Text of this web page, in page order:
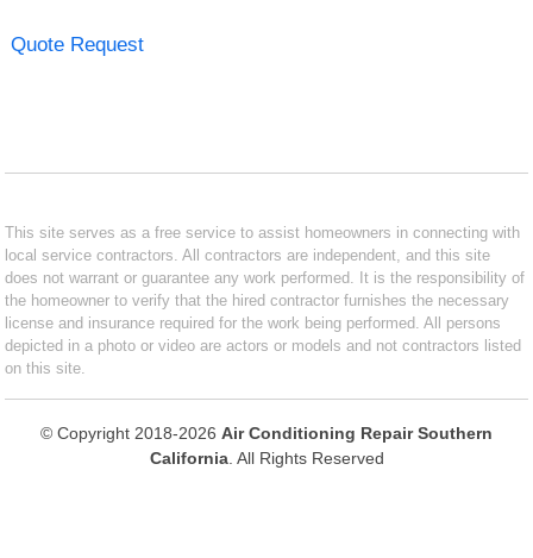
Quote Request
This site serves as a free service to assist homeowners in connecting with
local service contractors. All contractors are independent, and this site
does not warrant or guarantee any work performed. It is the responsibility of
the homeowner to verify that the hired contractor furnishes the necessary
license and insurance required for the work being performed. All persons
depicted in a photo or video are actors or models and not contractors listed
on this site.
© Copyright 2018-2026 Air Conditioning Repair Southern
California. All Rights Reserved